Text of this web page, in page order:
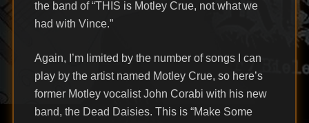
the band of “THIS is Motley Crue, not what we
had with Vince.”
Again, I’m limited by the number of songs I can
play by the artist named Motley Crue, so here’s
former Motley vocalist John Corabi with his new
band, the Dead Daisies. This is “Make Some